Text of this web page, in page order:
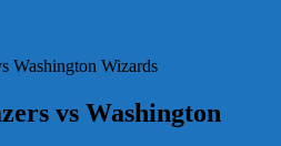
Washington Wizards
vs Washington